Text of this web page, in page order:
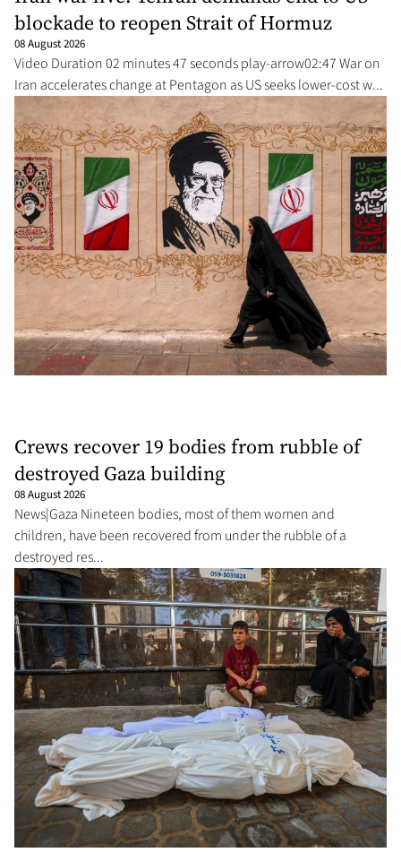
blockade to reopen Strait of Hormuz
08 August 2026
Video Duration 02 minutes 47 seconds play-arrow02:47 War on
Iran accelerates change at Pentagon as US seeks lower-cost w...
Crews recover 19 bodies from rubble of
destroyed Gaza building
08 August 2026
News|Gaza Nineteen bodies, most of them women and
children, have been recovered from under the rubble of a
destroyed res...